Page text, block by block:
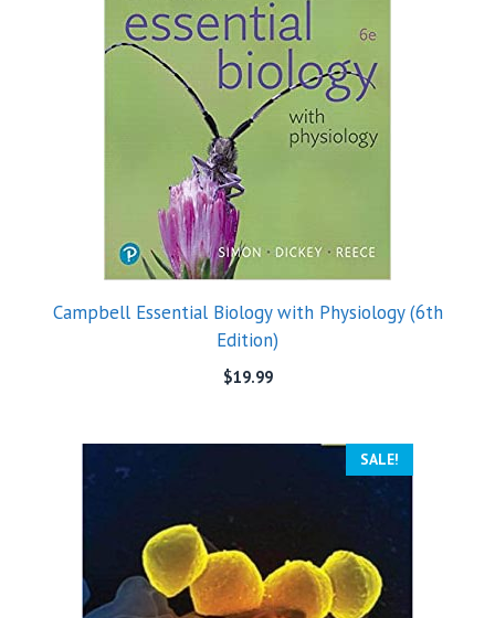
Campbell Essential Biology with Physiology (6th
Edition)
$19.99
SALE!